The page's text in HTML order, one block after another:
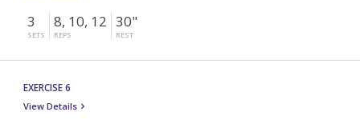
3
SETS
8, 10, 12
REPS
30"
REST
EXERCISE 6
View Details